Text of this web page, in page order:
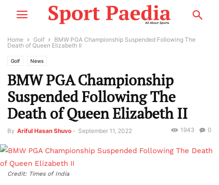
Home Golf
BMW PGA Championship Suspended Following The
Death of Queen Elizabeth II
Golf News
BMW PGA Championship
Suspended Following The
Death of Queen Elizabeth II
By Ariful Hasan Shuvo - September 11, 2022 0
1943
Credit: Times of India